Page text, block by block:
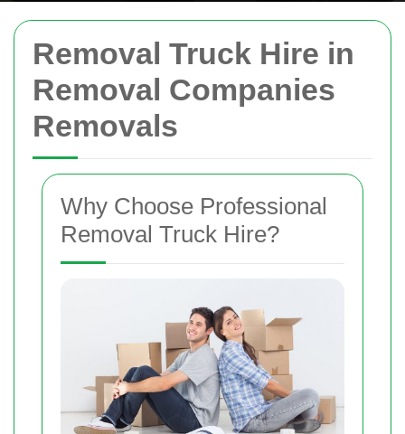
Removal Truck Hire in
Removal Companies
Removals
Why Choose Professional
Removal Truck Hire?